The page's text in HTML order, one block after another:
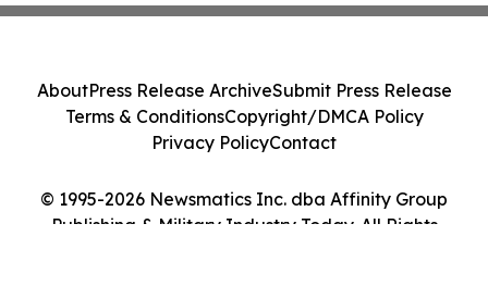
© 1995-2026 Newsmatics Inc. dba Affinity Group
Publishing & Military Industry Today. All Rights
AboutPress Release ArchiveSubmit Press Release
Terms & ConditionsCopyright/DMCA Policy
Privacy PolicyContact